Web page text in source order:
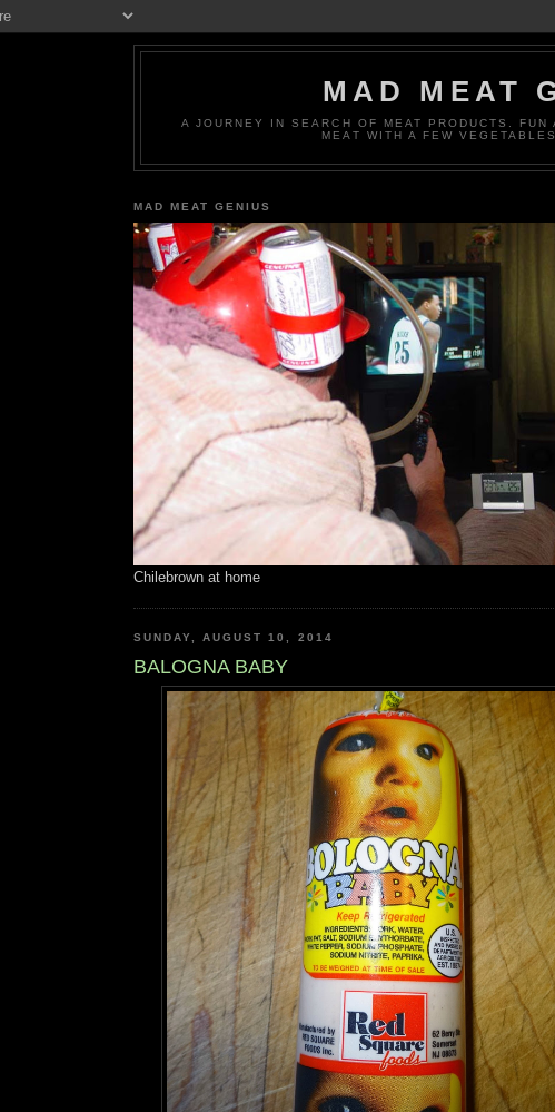
MAD MEAT
A JOURNEY IN SEARCH OF MEAT PRODUCTS. FUN
MEAT WITH A FEW
MAD MEAT GENIUS
Chilebrown at home
SUNDAY, AUGUST 10, 2014
BALOGNA BABY